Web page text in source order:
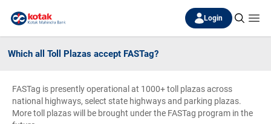
Login
Which all Toll Plazas accept FASTag?
FASTag is presently operational at 1000+ toll plazas across
national highways, select state highways and parking plazas.
More toll plazas will be brought under the FASTag program in the